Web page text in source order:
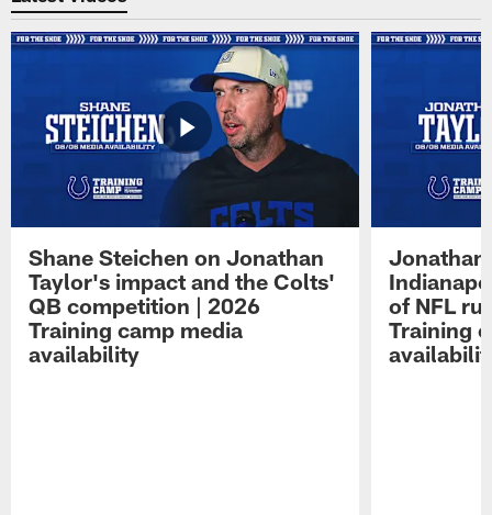
Shane Steichen on Jonathan
Taylor's impact and the Colts'
QB competition | 2026
Training camp media
availability
Jonathan
of NFL
Training